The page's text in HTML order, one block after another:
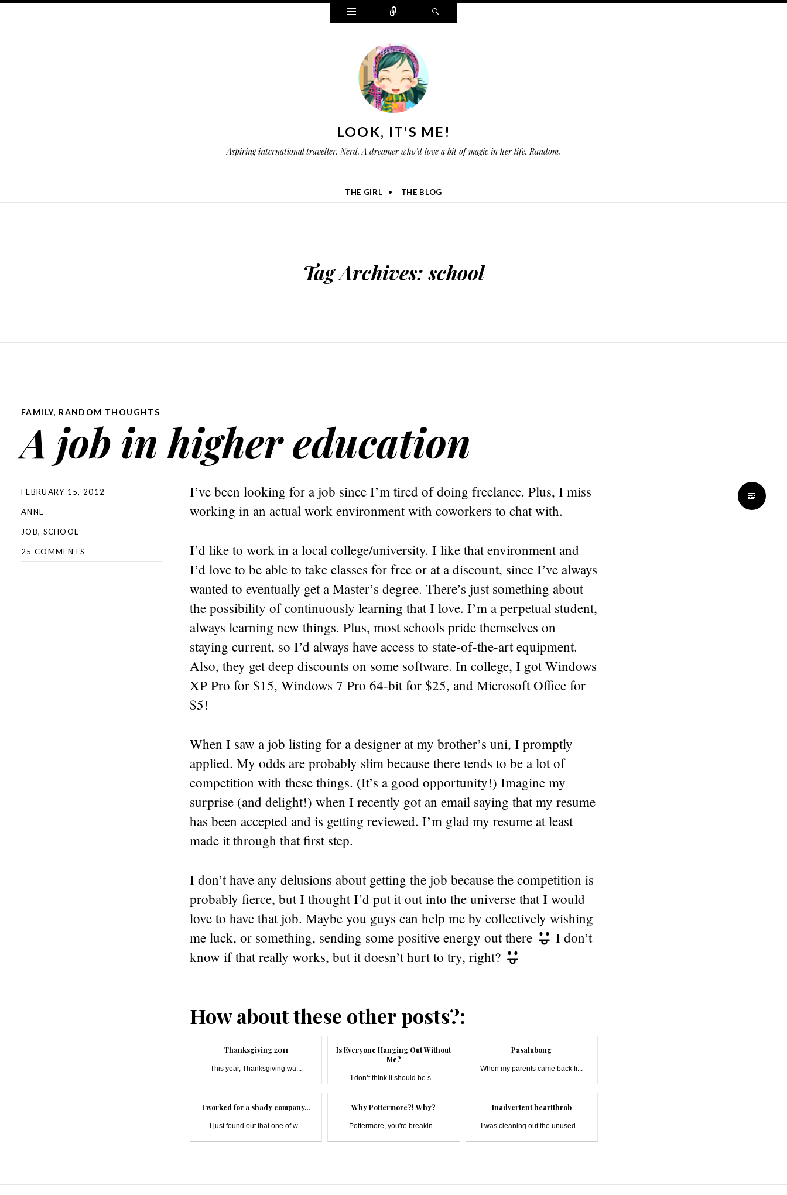
W
g
e
s
n
n
e
c
t
LOOK, IT'S ME!
Aspiring international traveller. Nerd. A dreamer who'd love a bit of magic in her life. Random.
THE GIRL THE BLOG
Tag Archives:school
FAMILY, RANDOM THOUGHTS
A job in higher education
FEBRUARY 15, 2012
ANNE
JOB, SCHOOL
25 COMMENTS
I’ve been looking for a job since I’m tired of doing freelance. Plus, I miss
working in an actual work environment with coworkers to chat with.
I’d like to work in a local college/university. I like that environment and
I’d love to be able to take classes for free or at a discount, since I’ve always
wanted to eventually get a Master’s degree. There’s just something about
the possibility of continuously learning that I love. I’m a perpetual student,
always learning new things. Plus, most schools pride themselves on
staying current, so I’d always have access to state-of-the-art equipment.
Also, they get deep discounts on some software. In college, I got Windows
XP Pro for $15, Windows 7 Pro 64-bit for $25, and Microsoft Office for
$5!
When I saw a job listing for a designer at my brother’s uni, I promptly
applied. My odds are probably slim because there tends to be a lot of
competition with these things. (It’s a good opportunity!) Imagine my
surprise (and delight!) when I recently got an email saying that my resume
has been accepted and is getting reviewed. I’m glad my resume at least
made it through that first step.
I don’t have any delusions about getting the job because the competition is
probably fierce, but I thought I’d put it out into the universe that I would
love to have that job. Maybe you guys can help me by collectively wishing
me luck, or something, sending some positive energy out there
I don’t
know if that really works, but it doesn’t hurt to try, right?
How about these other posts?:
Thanksgiving 2011
This year, Thanksgiving wa...
Is Everyone Hanging Out Without
Me?
I don’t think it should be s...
Pasalubong
When my parents came back fr...
I worked for a shady company...
I just found out that one of w...
Why Pottermore?! Why?
Pottermore, you're breakin...
Inadvertent heartthrob
I was cleaning out the unused ...